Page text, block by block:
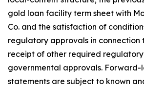
gold loan facility term sheet with
Co. and the satisfaction of
regulatory approvals in connection
receipt of other required
governmental approvals. Forward-
statements are subject to known